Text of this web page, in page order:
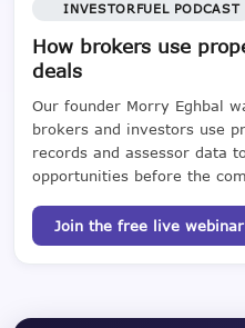
INVESTORFUEL PODCAST
How brokers use
deals
Our founder Morry Eghbal
brokers and investors use
records and assessor data
opportunities before the
Join the free live